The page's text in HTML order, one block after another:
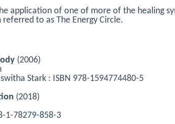
application of one of more of the healing
to as The Energy Circle.
(2006)
Stark : ISBN 978-1594774480-5
(2018)
1-78279-858-3